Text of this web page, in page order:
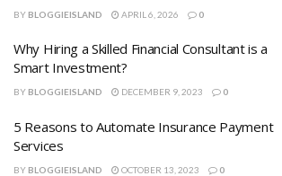
BY BLOGGIEISLAND APRIL 6, 2026 0
Why Hiring a Skilled Financial Consultant is a
Smart Investment?
BY BLOGGIEISLAND DECEMBER 9, 2023 0
5 Reasons to Automate Insurance Payment
Services
BY BLOGGIEISLAND OCTOBER 13, 2023 0